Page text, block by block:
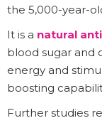
the 5,000-year-
It is a natural
blood sugar and
energy and
boosting
Further studies